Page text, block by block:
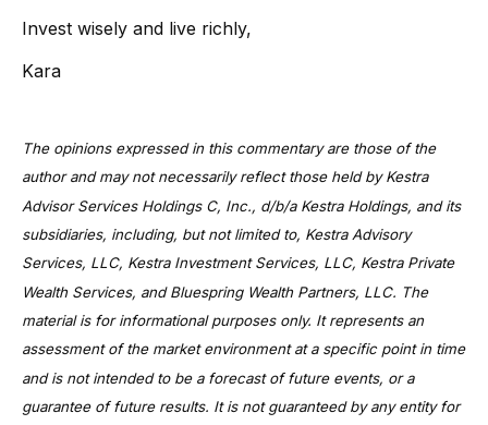
Invest wisely and live richly,
Kara
The opinions expressed in this commentary are those of the
author and may not necessarily reflect those held by Kestra
Advisor Services Holdings C, Inc., d/b/a Kestra Holdings, and its
subsidiaries, including, but not limited to, Kestra Advisory
Services, LLC, Kestra Investment Services, LLC, Kestra Private
Wealth Services, and Bluespring Wealth Partners, LLC. The
material is for informational purposes only. It represents an
assessment of the market environment at a specific point in time
and is not intended to be a forecast of future events, or a
guarantee of future results. It is not guaranteed by any entity for